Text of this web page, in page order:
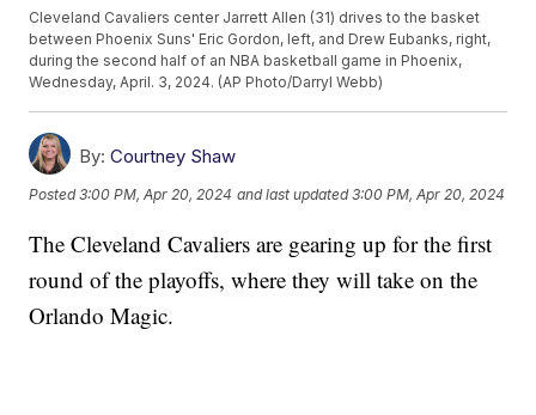
Cleveland Cavaliers center Jarrett Allen (31) drives to the basket
between Phoenix Suns' Eric Gordon, left, and Drew Eubanks, right,
during the second half of an NBA basketball game in Phoenix,
Wednesday, April. 3, 2024. (AP Photo/Darryl Webb)
By: Courtney Shaw
Posted3:00 PM, Apr 20, 2024 and last updated 3:00 PM, Apr 20, 2024
The Cleveland Cavaliers are gearing up for the first
round of the playoffs, where they will take on the
Orlando Magic.